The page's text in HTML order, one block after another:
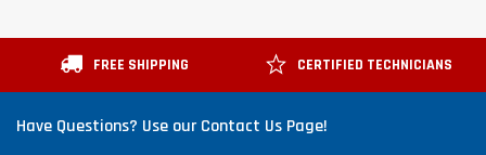
FREE SHIPPING CERTIFIED TECHNICIANS
Have Questions? Use our Contact Us Page!